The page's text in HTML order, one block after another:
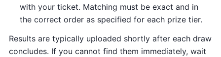
with your ticket. Matching must be exact and in
the correct order as specified for each prize tier.
Results are typically uploaded shortly after each draw
concludes. If you cannot find them immediately, wait